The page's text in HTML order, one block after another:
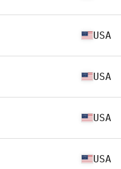
USA
USA
USA
USA